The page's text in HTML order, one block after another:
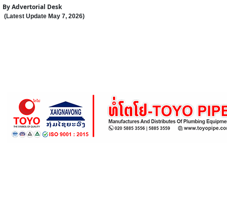
ByAdvertorial Desk
(Latest Update May 7, 2026)